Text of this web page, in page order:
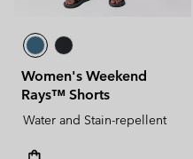
Women's Weekend
Rays™ Shorts
Water and Stain-repellent